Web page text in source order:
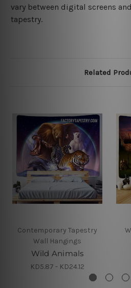
vary between digital screens
tapestry.
Related
Contemporary Tapestry
Wall Hangings
Wild Animals
KD5.87 - KD24.12